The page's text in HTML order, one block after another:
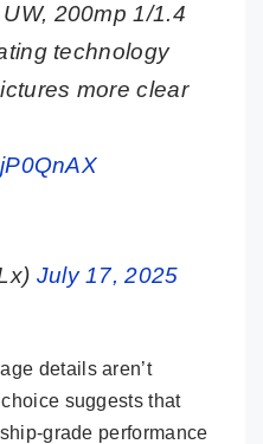
200mp 1/1.4
technology
more clear
July 17, 2025
details aren’t
suggests that
grade performance